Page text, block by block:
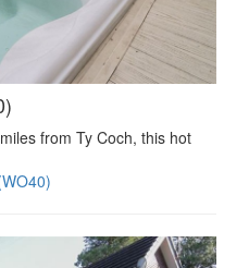
from Ty Coch, this hot